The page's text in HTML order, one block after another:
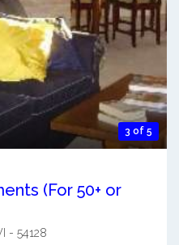
3 of 5
(For 50+ or
- 54128